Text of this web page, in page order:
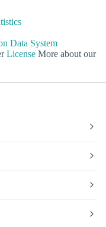
Data System
License More about our